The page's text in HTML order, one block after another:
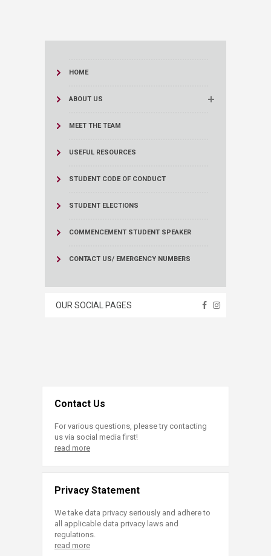
HOME
ABOUT US
MEET THE TEAM
USEFUL RESOURCES
STUDENT CODE OF CONDUCT
STUDENT ELECTIONS
COMMENCEMENT STUDENT SPEAKER
CONTACT US/ EMERGENCY NUMBERS
OUR SOCIAL PAGES
Contact Us
For various questions, please try contacting
us via social media first!
read more
Privacy Statement
We take data privacy seriously and adhere to
all applicable data privacy laws and
regulations.
read more